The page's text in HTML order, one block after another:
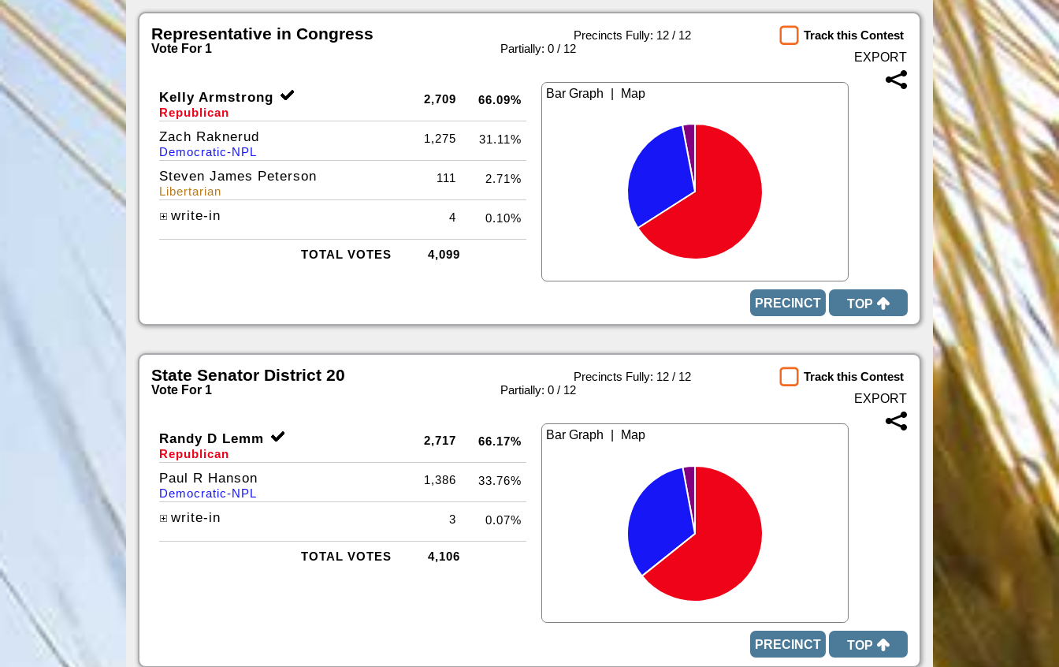
Representative in Congress
Vote For 1
Precincts Fully: 12 / 12
Partially: 0 / 12
Track this Contest
Kelly Armstrong
Republican
2,709 66.09%
Zach Raknerud
Democratic-NPL
1,275 31.11%
Steven James Peterson
Libertarian
111 2.71%
write-in 4 0.10%
TOTAL VOTES 4,099
TOP
State Senator District 20
Vote For 1
Precincts Fully: 12 / 12
Partially: 0 / 12
Track this Contest
Randy D Lemm
Republican
2,717 66.17%
Paul R Hanson
Democratic-NPL
1,386 33.76%
write-in 3 0.07%
TOTAL VOTES 4,106
TOP